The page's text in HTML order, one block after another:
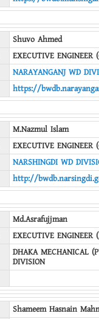
Shuvo Ahmed
EXECUTIVE ENGINEER
NARAYANGANJ WD
https://
M.Nazmul Islam
EXECUTIVE ENGINEER
NARSHINGDI WD
http://
Md.Asrafujjman
EXECUTIVE ENGINEER
DHAKA MECHANICAL
DIVISION
Shameem Hasnain